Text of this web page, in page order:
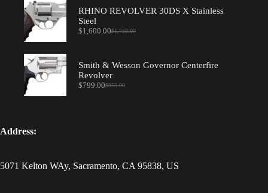
$1,825.00.
$1,650.00.
RHINO REVOLVER 30DS X Stainless
Steel
$1,750.00
Original
$1,750.00.
$1,600.00Current
$1,600.00.
Smith & Wesson Governor Centerfire
Revolver
$855.00
Original
$799.00Current
Address:
5071 Kelton WAy, Sacramento, CA 95838, US